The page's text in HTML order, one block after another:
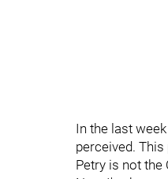
In the last
perceived.
Petry is not the